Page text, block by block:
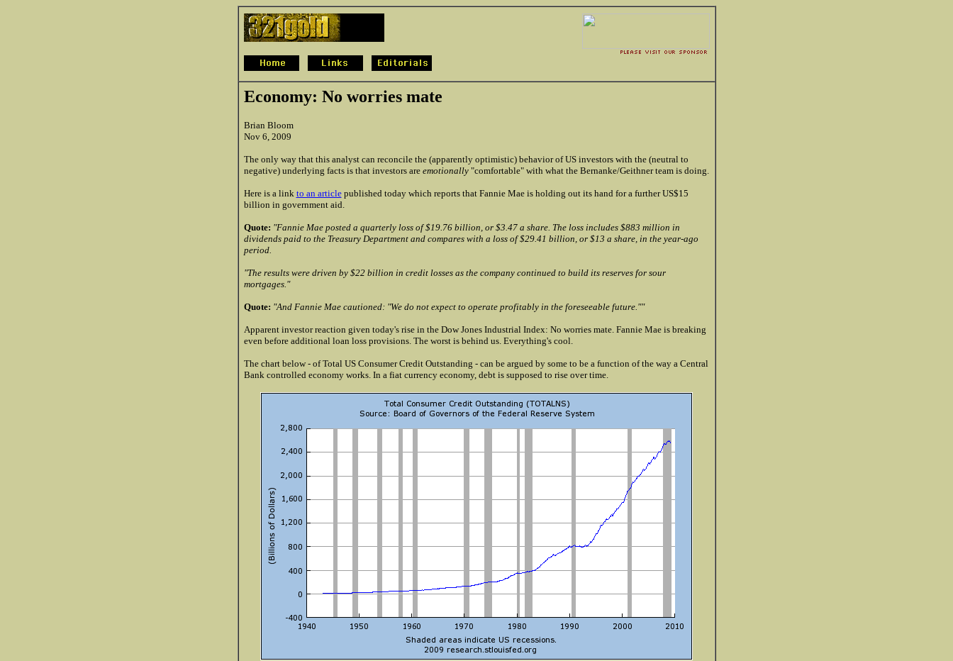
Economy: No worries mate
Brian Bloom
Nov 6, 2009
The only way that this analyst can reconcile the (apparently optimistic) behavior of US investors with the (neutral to
negative) underlying facts is that investors are emotionally "comfortable" with what the Bernanke/Geithner team is doing.
Here is a link to an articlepublished today which reports that Fannie Mae is holding out its hand for a further US$15
billion in government aid.
Quote: "Fannie Mae posted a quarterly loss of $19.76 billion, or $3.47 a share. The loss includes $883 million in
dividends paid to the Treasury Department and compares with a loss of $29.41 billion, or $13 a share, in the year-ago
period.
"The results were driven by $22 billion in credit losses as the company continued to build its reserves for sour
mortgages."
Quote: "And Fannie Mae cautioned: "We do not expect to operate profitably in the foreseeable future.""
Apparent investor reaction given today's rise in the Dow Jones Industrial Index: No worries mate. Fannie Mae is breaking
even before additional loan loss provisions. The worst is behind us. Everything's cool.
The chart below - of Total US Consumer Credit Outstanding - can be argued by some to be a function of the way a Central
Bank controlled economy works. In a fiat currency economy, debt is supposed to rise over time.